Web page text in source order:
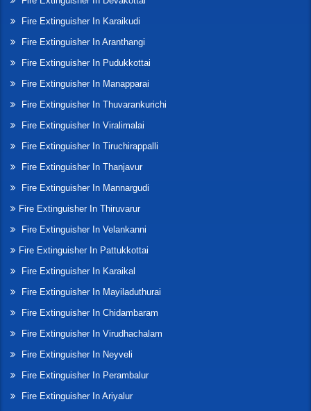
Fire Extinguisher In Karaikudi
Fire Extinguisher In Aranthangi
Fire Extinguisher In Pudukkottai
Fire Extinguisher In Manapparai
Fire Extinguisher In Thuvarankurichi
Fire Extinguisher In Viralimalai
Fire Extinguisher In Tiruchirappalli
Fire Extinguisher In Thanjavur
Fire Extinguisher In Mannargudi
Fire Extinguisher In Thiruvarur
Fire Extinguisher In Velankanni
Fire Extinguisher In Pattukkottai
Fire Extinguisher In Karaikal
Fire Extinguisher In Mayiladuthurai
Fire Extinguisher In Chidambaram
Fire Extinguisher In Virudhachalam
Fire Extinguisher In Neyveli
Fire Extinguisher In Perambalur
Fire Extinguisher In Ariyalur